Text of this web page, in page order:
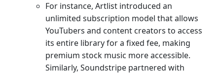
For instance, Artlist introduced an
unlimited subscription model that allows
YouTubers and content creators to access
its entire library for a fixed fee, making
premium stock music more accessible.
Similarly, Soundstripe partnered with